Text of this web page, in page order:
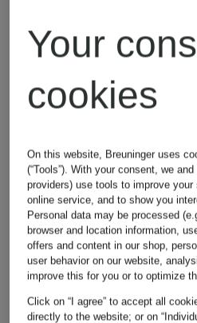
Alexander
Mcqueen
Asics
Balmain
Your
cookies
On this website, Breuninger uses
(“Tools”). With your consent, we
providers) use tools to improve your
online service, and to show you
Personal data may be processed
browser and location information,
offers and content in our shop,
user behavior on our website,
improve this for you or to optimize
Click on “I agree” to accept all
directly to the website; or on